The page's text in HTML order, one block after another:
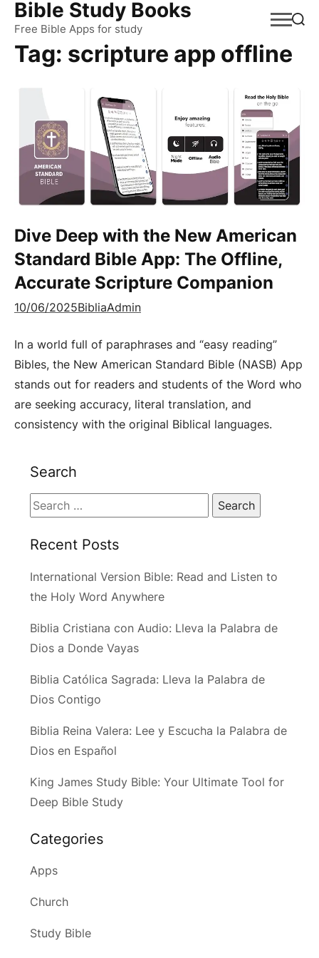
Skip
content
Bible Study Books
Free Bible Apps for study
Tag: scripture app offline
Dive Deep with the New American
Standard Bible App: The Offline,
Accurate Scripture Companion
10/06/2025BibliaAdmin
In a world full of paraphrases and “easy reading”
Bibles, the New American Standard Bible (NASB) App
stands out for readers and students of the Word who
are seeking accuracy, literal translation, and
consistency with the original Biblical languages.
Search
Search
Recent Posts
International Version Bible: Read and Listen to
the Holy Word Anywhere
Biblia Cristiana con Audio: Lleva la Palabra de
Dios a Donde Vayas
Biblia Católica Sagrada: Lleva la Palabra de
Dios Contigo
Biblia Reina Valera: Lee y Escucha la Palabra de
Dios en Español
King James Study Bible: Your Ultimate Tool for
Deep Bible Study
Categories
Apps
Church
Study Bible